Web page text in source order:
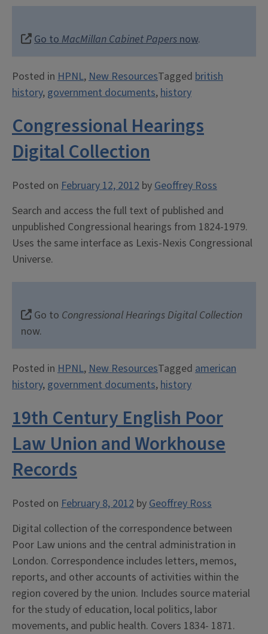
Go toMacMillan Cabinet Papersnow.
Posted in HPNL,New ResourcesTagged british
history, government documents,history
Congressional Hearings
Digital Collection
Posted on February 12, 2012 byGeoffrey Ross
Search and access the full text of published and
unpublished Congressional hearings from 1824-1979.
Uses the same interface as Lexis-Nexis Congressional
Universe.
Go to Congressional Hearings Digital Collection
now.
Posted in HPNL,New ResourcesTagged american
history, government documents,history
19th Century English Poor
Law Union and Workhouse
Records
Posted on February 8, 2012 byGeoffrey Ross
Digital collection of the correspondence between
Poor Law unions and the central administration in
London. Correspondence includes letters, memos,
reports, and other accounts of activities within the
region covered by the union. Includes source material
for the study of education, local politics, labor
movements, and public health. Covers 1834- 1871.